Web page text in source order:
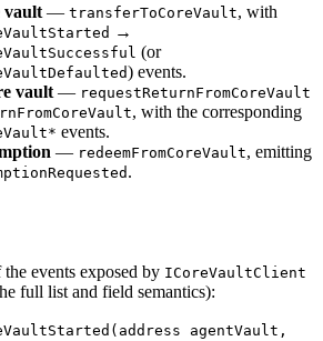
vault — transferToCoreVault, with
→
(or
) events.
vault — requestReturnFromCoreVault
, with the corresponding
events.
— redeemFromCoreVault, emitting
.
events exposed by ICoreVaultClient
full list and field semantics):
agentVault,